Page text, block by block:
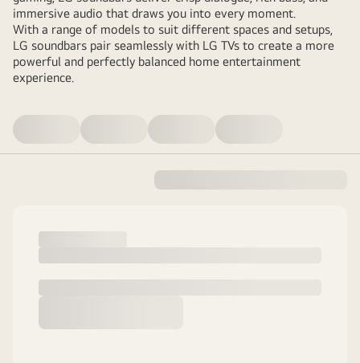
immersive audio that draws you into every moment.
With a range of models to suit different spaces and setups,
LG soundbars pair seamlessly with LG TVs to create a more
powerful and perfectly balanced home entertainment
experience.